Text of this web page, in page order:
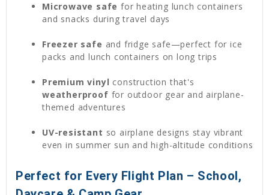
Microwave safe for heating lunch containers
and snacks during travel days
Freezer safe and fridge safe—perfect for ice
packs and lunch containers on long trips
Premium vinyl construction that's
weatherproof for outdoor gear and airplane-
themed adventures
UV-resistant so airplane designs stay vibrant
even in summer sun and high-altitude conditions
Perfect for Every Flight Plan – School,